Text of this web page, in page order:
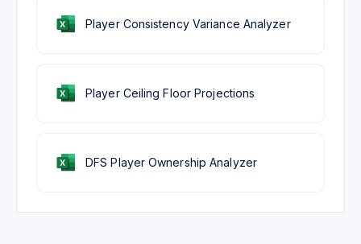
Player Consistency Variance Analyzer
Player Ceiling Floor Projections
DFS Player Ownership Analyzer